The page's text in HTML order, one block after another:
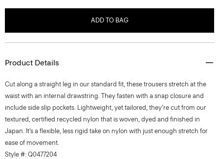
ADD TO BAG
Product Details
Cut along a straight leg in our standard fit, these trousers stretch at the
waist with an internal drawstring. They fasten with a snap closure and
include side slip pockets. Lightweight, yet tailored, they’re cut from our
textured, certified recycled nylon that is woven, dyed and finished in
Japan. It’s a flexible, less rigid take on nylon with just enough stretch for
ease of movement.
Style #: Q0477204